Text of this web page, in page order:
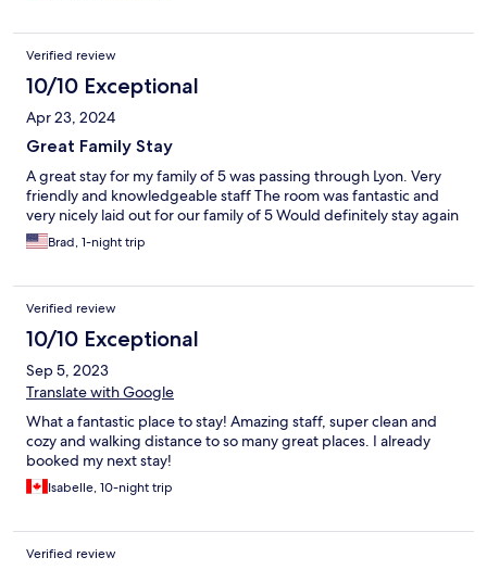
Verified review
10/10 Exceptional
Apr 23, 2024
Great Family Stay
A great stay for my family of 5 was passing through Lyon. Very
friendly and knowledgeable staff The room was fantastic and
very nicely laid out for our family of 5 Would definitely stay again
Brad, 1-night trip
Verified review
10/10 Exceptional
Sep 5, 2023
Translate with Google
What a fantastic place to stay! Amazing staff, super clean and
cozy and walking distance to so many great places. I already
booked my next stay!
Isabelle, 10-night trip
Verified review